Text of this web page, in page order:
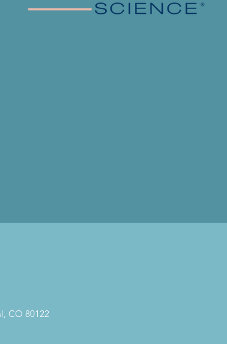
CO 80122